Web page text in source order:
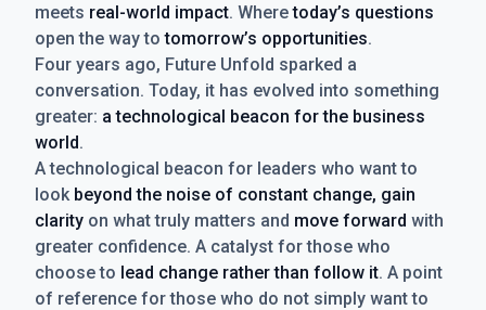
meets real-world impact. Wheretoday’s questions
open the way totomorrow’s opportunities.
Four years ago, Future Unfold sparked a
conversation. Today, it has evolved into something
greater: a technological beacon for the business
world.
A technological beacon for leaders who want to
look beyond the noise of constant change, gain
clarity on what truly matters and move forward with
greater confidence. A catalyst for those who
choose to lead change rather than follow it. A point
of reference for those who do not simply want to